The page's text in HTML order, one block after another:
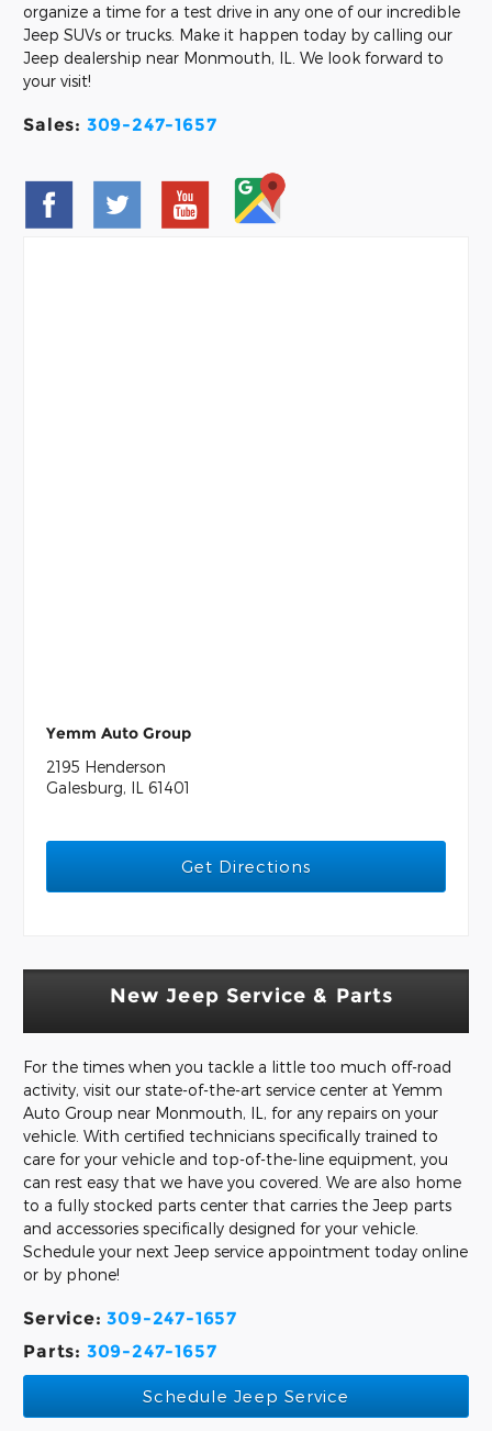
organize a time for a test drive in any one of our incredible
Jeep SUVs or trucks. Make it happen today by calling our
Jeep dealership near Monmouth, IL. We look forward to
your visit!
Sales: 309-247-1657
Yemm Auto Group
2195 Henderson
Galesburg, IL 61401
Get Directions
New Jeep Service & Parts
For the times when you tackle a little too much off-road
activity, visit our state-of-the-art service center at Yemm
Auto Group near Monmouth, IL, for any repairs on your
vehicle. With certified technicians specifically trained to
care for your vehicle and top-of-the-line equipment, you
can rest easy that we have you covered. We are also home
to a fully stocked parts center that carries the Jeep parts
and accessories specifically designed for your vehicle.
Schedule your next Jeep service appointment today online
or by phone!
Service: 309-247-1657
Parts: 309-247-1657
Schedule Jeep Service